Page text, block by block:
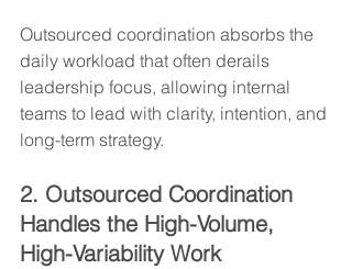
Outsourced coordination absorbs the
daily workload that often derails
leadership focus, allowing internal
teams to lead with clarity, intention, and
long-term strategy.
2. Outsourced Coordination
Handles the High-Volume,
High-Variability Work